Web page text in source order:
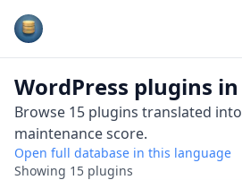
Plugins Database
WordPress plugins in
Browse 15 plugins translated into
maintenance score.
Open full database in this language
Showing 15 plugins